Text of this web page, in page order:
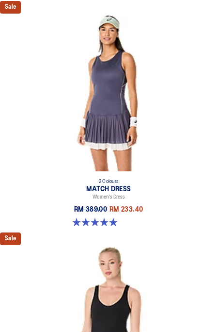
Sale
2 Colours
MATCH DRESS
Women's Dress
RM 389.00 RM 233.40
5.0 out of 5 stars. 3 reviews
Sale